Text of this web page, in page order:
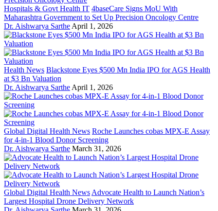
Hospitals & Govt Health IT 4baseCare Signs MoU With
Maharashtra Government to Set Up Precision Oncology Centre
Dr. Aishwarya Sarthe April 1, 2026
Health News Blackstone Eyes $500 Mn India IPO for AGS Health
at $3 Bn Valuation
Dr. Aishwarya Sarthe April 1, 2026
Global Digital Health News Roche Launches cobas MPX-E Assay
for 4-in-1 Blood Donor Screening
Dr. Aishwarya Sarthe March 31, 2026
Global Digital Health News Advocate Health to Launch Nation’s
Largest Hospital Drone Delivery Network